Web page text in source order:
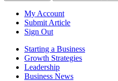
My Account
Submit Article
Sign Out
Starting a Business
Growth Strategies
Leadership
Business News